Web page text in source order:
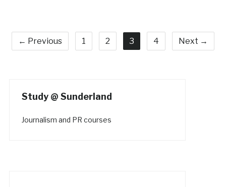
← Previous 1 2 3 4 Next →
Study @ Sunderland
Journalism and PR courses